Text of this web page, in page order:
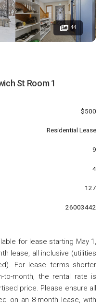
44
St Room 1
$500
Residential Lease
9
4
127
26003442
for lease starting May 1,
lease, all inclusive (utilities
For lease terms shorter
to-month, the rental rate is
price. Please ensure all
on an 8-month lease, with